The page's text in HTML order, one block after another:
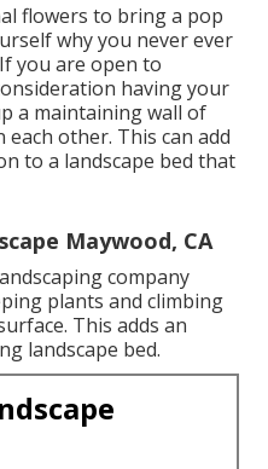
flowers to bring a pop
why you never ever
you are open to
having your
a maintaining wall of
each other. This can add
to a landscape bed that
Maywood, CA
company
plants and climbing
This adds an
landscape bed.